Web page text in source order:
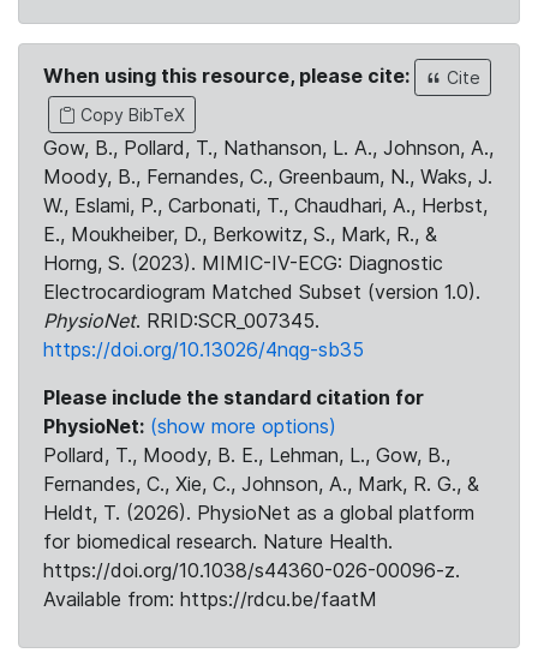
When using this resource, please cite:
Cite
Copy BibTeX
Gow, B., Pollard, T., Nathanson, L. A., Johnson, A.,
Moody, B., Fernandes, C., Greenbaum, N., Waks, J.
W., Eslami, P., Carbonati, T., Chaudhari, A., Herbst,
E., Moukheiber, D., Berkowitz, S., Mark, R., &
Horng, S. (2023). MIMIC-IV-ECG: Diagnostic
Electrocardiogram Matched Subset (version 1.0).
PhysioNet. RRID:SCR_007345.
https://doi.org/10.13026/4nqg-sb35
Please include the standard citation for
PhysioNet: (show more options)
Pollard, T., Moody, B. E., Lehman, L., Gow, B.,
Fernandes, C., Xie, C., Johnson, A., Mark, R. G., &
Heldt, T. (2026). PhysioNet as a global platform
for biomedical research. Nature Health.
https://doi.org/10.1038/s44360-026-00096-z.
Available from: https://rdcu.be/faatM